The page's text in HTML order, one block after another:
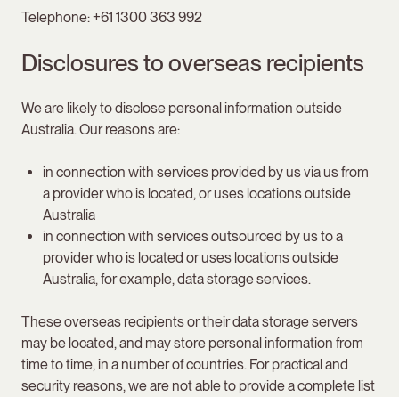
Telephone: +61 1300 363 992
Disclosures to overseas recipients
We are likely to disclose personal information outside
Australia. Our reasons are:
in connection with services provided by us via us from
a provider who is located, or uses locations outside
Australia
in connection with services outsourced by us to a
provider who is located or uses locations outside
Australia, for example, data storage services.
These overseas recipients or their data storage servers
may be located, and may store personal information from
time to time, in a number of countries. For practical and
security reasons, we are not able to provide a complete list